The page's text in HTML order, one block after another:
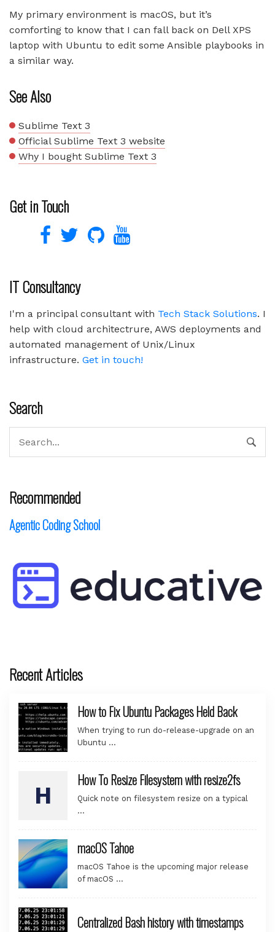
My primary environment is macOS, but it’s
comforting to know that I can fall back on Dell XPS
laptop with Ubuntu to edit some Ansible playbooks in
a similar way.
See Also
Sublime Text 3
Official Sublime Text 3 website
Why I bought Sublime Text 3
Get in Touch
IT Consultancy
I'm a principal consultant with Tech Stack Solutions. I
help with cloud architectrure, AWS deployments and
automated management of Unix/Linux
infrastructure. Get in touch!
Search
Recommended
Agentic Coding School
Recent Articles
How to Fix Ubuntu Packages Held Back
When trying to run do-release-upgrade on an
Ubuntu …
How To Resize Filesystem with resize2fs
Quick note on filesystem resize on a typical
…
macOS Tahoe
macOS Tahoe is the upcoming major release
of macOS …
Centralized Bash history with timestamps